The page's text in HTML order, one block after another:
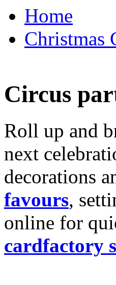
Home
Christmas
Circus
Roll up and
next
decorations
favours,
online for
cardfactory